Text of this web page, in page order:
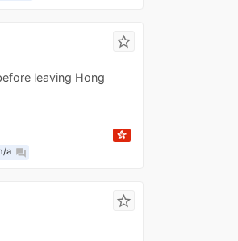
leaving Hong
star_border
a question_answer
star_border